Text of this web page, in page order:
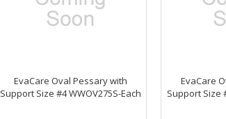
EvaCare Oval Pessary with
Support Size #4 WWOV275S-Each
EvaCare
Support Size